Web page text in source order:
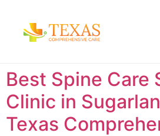
Best Spine Care
Clinic in
Texas